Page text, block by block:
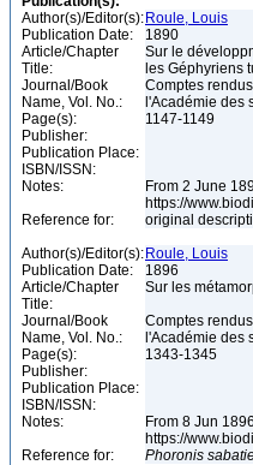
Author(s)/Editor(s): Roule, Louis
Publication Date:
1890
Article/Chapter
Title:
Sur le
les Géphyriens
Journal/Book
Name, Vol. No.:
Comptes
l'Académie des
Page(s):
1147-1149
Publisher:
Publication Place:
ISBN/ISSN:
Notes:
From 2 June
https://
Reference for:
original
Author(s)/Editor(s): Roule, Louis
Publication Date:
1896
Article/Chapter
Title:
Sur les
Journal/Book
Name, Vol. No.:
Comptes
l'Académie des
Page(s):
1343-1345
Publisher:
Publication Place:
ISBN/ISSN:
Notes:
From 8 Jun
https://
Reference for:
Phoronis